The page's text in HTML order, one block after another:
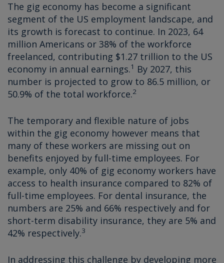
The gig economy has become a significant
segment of the US employment landscape, and
its growth is forecast to continue. In 2023, 64
million Americans or 38% of the workforce
freelanced, contributing $1.27 trillion to the US
economy in annual earnings.1 By 2027, this
number is projected to grow to 86.5 million, or
50.9% of the total workforce.2
The temporary and flexible nature of jobs
within the gig economy however means that
many of these workers are missing out on
benefits enjoyed by full-time employees. For
example, only 40% of gig economy workers have
access to health insurance compared to 82% of
full-time employees. For dental insurance, the
numbers are 25% and 66% respectively and for
short-term disability insurance, they are 5% and
42% respectively.3
In addressing this challenge by developing more